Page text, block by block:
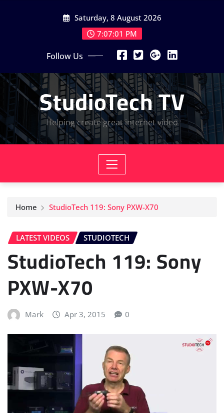
Saturday, 8 August 2026
7:07:02 PM
Follow Us
StudioTech TV
Helping create great internet video
Home StudioTech 119: Sony PXW-X70
LATEST VIDEOS STUDIOTECH
StudioTech 119: Sony
PXW-X70
Mark Apr 3, 2015 0